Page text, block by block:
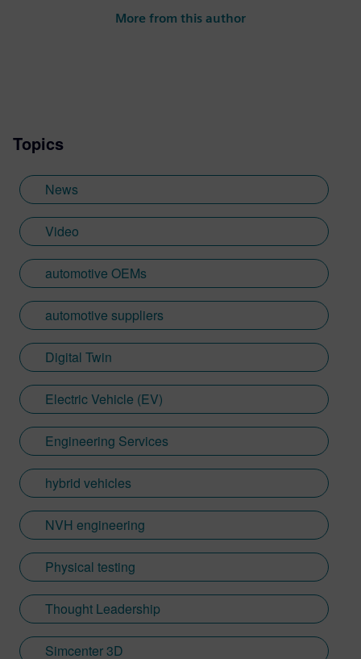
More from this author
Topics
News
Video
automotive OEMs
automotive suppliers
Digital Twin
Electric Vehicle (EV)
Engineering Services
hybrid vehicles
NVH engineering
Physical testing
Thought Leadership
Simcenter 3D